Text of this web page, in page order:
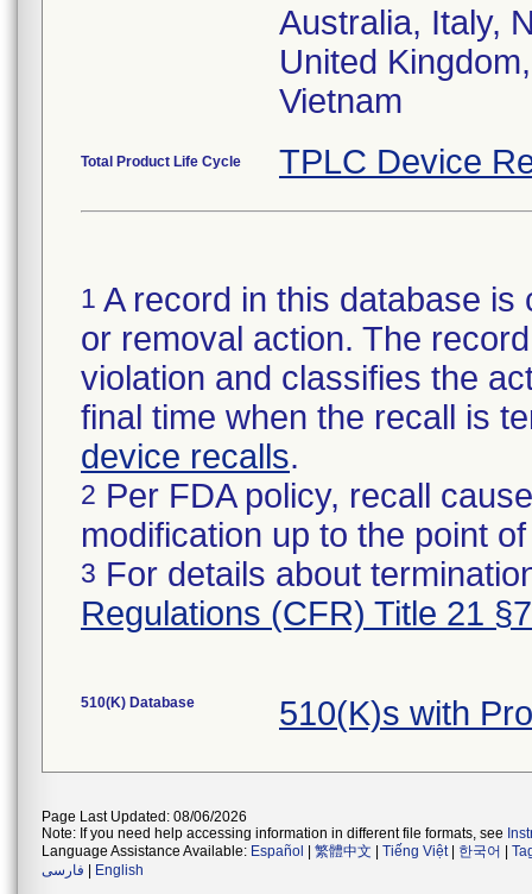
Australia, Italy,
United
Vietnam
Total Product Life Cycle TPLC Device
1 A record in this database
or removal action. The
violation and classifies the
final time when the recall is
device recalls.
2 Per FDA policy, recall
modification up to the point
3 For details about
Regulations (CFR) Title 21
510(K) Database 510(K)s with
Page Last Updated: 08/06/2026
Note: If you need help accessing information in different file formats, see
Language Assistance Available: Español 繁體中文 Tiếng Việt| 한국어
فارسی
English